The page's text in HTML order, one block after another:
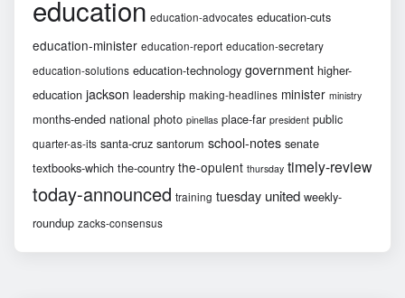
education education-advocates education-cuts
education-minister education-report education-secretary
education-solutions education-technology government higher-
education jackson leadership making-headlines minister ministry
months-ended national photo pinellas place-far president public
quarter-as-its santa-cruz santorum school-notes senate
textbooks-which the-country the-opulent thursday timely-review
today-announced training tuesday united weekly-
roundup zacks-consensus